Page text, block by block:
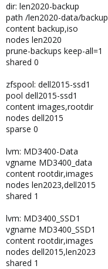
dir: len2020-backup
path /len2020-data/backup
content backup,iso
nodes len2020
prune-backups keep-all=1
shared 0
zfspool: dell2015-ssd1
pool dell2015-ssd1
content images,rootdir
nodes dell2015
sparse 0
lvm: MD3400-Data
vgname MD3400_data
content rootdir,images
nodes len2023,dell2015
shared 1
lvm: MD3400_SSD1
vgname MD3400_SSD1
content rootdir,images
nodes dell2015,len2023
shared 1